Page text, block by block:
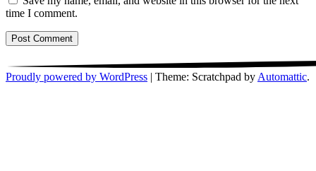
time I comment.
Proudly powered by WordPress Theme: Scratchpad byAutomattic.